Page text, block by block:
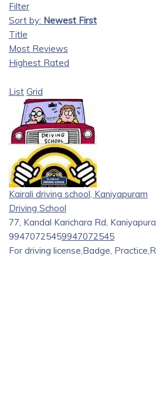
Filter
Sort by: Newest First
Title
Most Reviews
Highest Rated
List Grid
Kairali driving school, Kaniyapuram
Driving School
77, Kandal Karichara Rd,
99470725459947072545
For driving license,Badge,